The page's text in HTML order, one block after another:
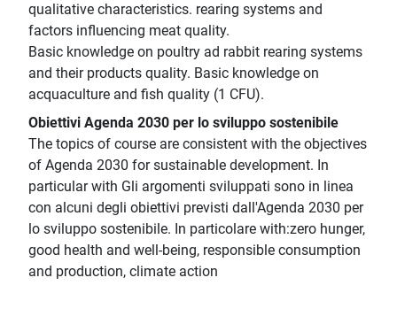
qualitative characteristics. rearing systems and
factors influencing meat quality.
Basic knowledge on poultry ad rabbit rearing systems
and their products quality. Basic knowledge on
acquaculture and fish quality (1 CFU).
Obiettivi Agenda 2030 per lo sviluppo sostenibile
The topics of course are consistent with the objectives
of Agenda 2030 for sustainable development. In
particular with Gli argomenti sviluppati sono in linea
con alcuni degli obiettivi previsti dall'Agenda 2030 per
lo sviluppo sostenibile. In particolare with:zero hunger,
good health and well-being, responsible consumption
and production, climate action